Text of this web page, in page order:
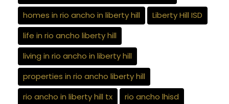
homes in rio ancho in liberty hill
Liberty Hill ISD
life in rio ancho liberty hill
living in rio ancho in liberty hill
properties in rio ancho liberty hill
rio ancho in liberty hill tx
rio ancho lhisd